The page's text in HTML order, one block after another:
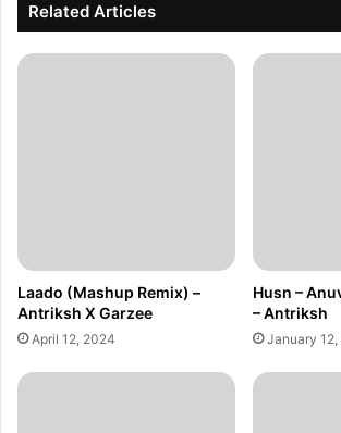
Related Articles
Laado (Mashup Remix) –
Antriksh X Garzee
April 12, 2024
Husn –
– Antriksh
January